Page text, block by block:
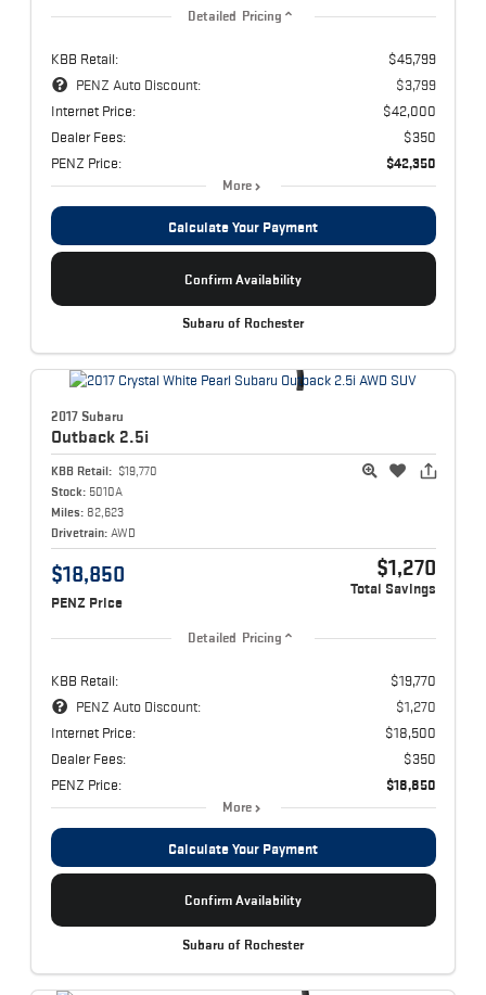
Detailed Pricing
KBB Retail:
$45,799
PENZ Auto Discount:
$3,799
Internet Price:
$42,000
Dealer Fees:
$350
PENZ Price:
$42,350
More
Calculate Your Payment
Confirm Availability
Subaru of Rochester
2017 Subaru
Outback 2.5i
KBB Retail: $19,770
Stock: 5010A
Miles: 82,623
Drivetrain: AWD
$18,850
PENZ Price
$1,270
Total Savings
Detailed Pricing
KBB Retail:
$19,770
PENZ Auto Discount:
$1,270
Internet Price:
$18,500
Dealer Fees:
$350
PENZ Price:
$18,850
More
Calculate Your Payment
Confirm Availability
Subaru of Rochester